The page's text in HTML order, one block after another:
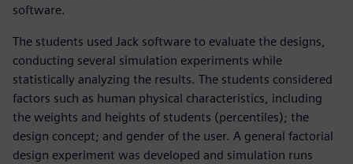
software.
The students used Jack software to evaluate the designs,
conducting several simulation experiments while
statistically analyzing the results. The students considered
factors such as human physical characteristics, including
the weights and heights of students (percentiles); the
design concept; and gender of the user. A general factorial
design experiment was developed and simulation runs